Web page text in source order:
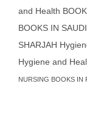
and Health
BOOKS IN
SHARJAH
Hygiene and
NURSING BOOKS IN